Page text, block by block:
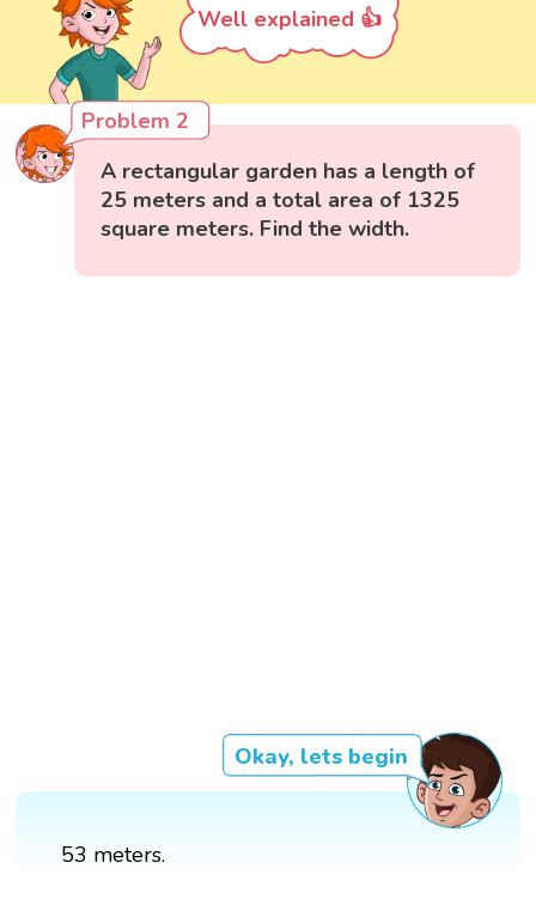
Well explained 👍
Problem 2
A rectangular garden has a length of
25 meters and a total area of 1325
square meters. Find the width.
Okay, lets begin
53 meters.